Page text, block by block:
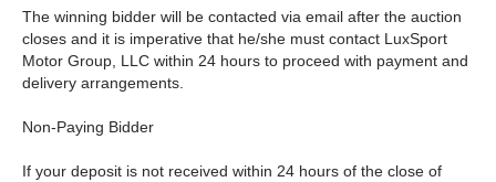
The winning bidder will be contacted via email after the auction
closes and it is imperative that he/she must contact LuxSport
Motor Group, LLC within 24 hours to proceed with payment and
delivery arrangements.
Non-Paying Bidder
If your deposit is not received within 24 hours of the close of